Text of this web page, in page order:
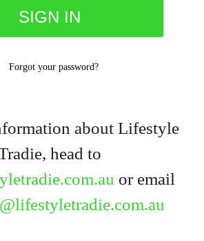
Forgot your password?
about Lifestyle
head to
or email